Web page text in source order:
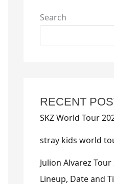
Search
RECENT
SKZ World Tour
stray kids world
Julion Alvarez Tour
Lineup, Date and